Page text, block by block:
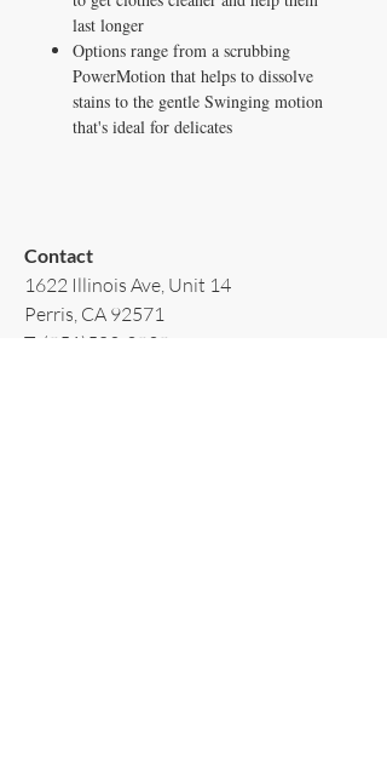
last longer
Options range from a scrubbing
PowerMotion that helps to dissolve
stains to the gentle Swinging motion
that's ideal for delicates
Contact​
1622 Illinois Ave, Unit 14
Perris, CA 92571
T: (951)502-3939